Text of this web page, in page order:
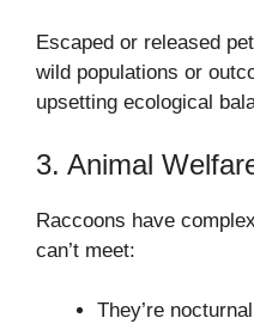
Escaped or released
wild populations or
upsetting ecological
3. Animal
Raccoons have
can’t meet:
They’re